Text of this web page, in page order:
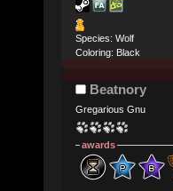
Species: Wolf
Coloring: Black
Beatnory
Gregarious Gnu
awards